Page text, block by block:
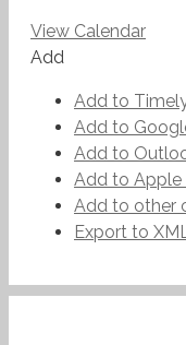
View Calendar
Add
Add to
Add to
Add to
Add to Apple
Add to other
Export to